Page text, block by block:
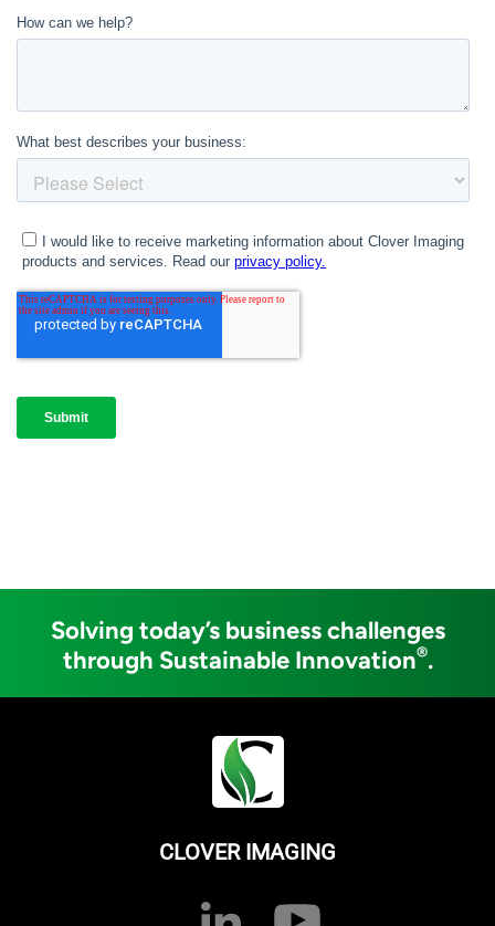
Solving today’s business challenges
through Sustainable Innovation®.
CLOVER IMAGING